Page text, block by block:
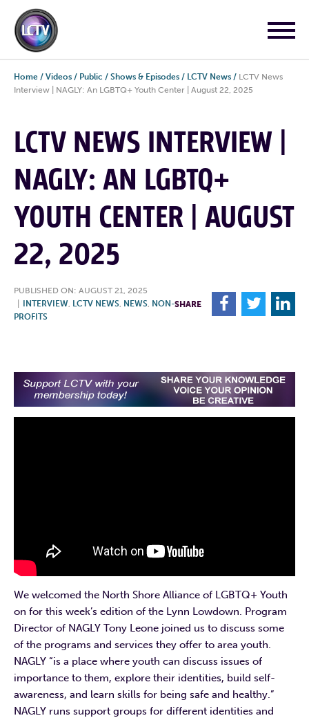
Home / Videos / Public / Shows & Episodes / LCTV News / LCTV News
Interview | NAGLY: An LGBTQ+ Youth Center | August 22, 2025
LCTV NEWS INTERVIEW |
NAGLY: AN LGBTQ+
YOUTH CENTER | AUGUST
22, 2025
PUBLISHED ON: AUGUST 21, 2025
INTERVIEW, LCTV NEWS, NEWS, NON-
PROFITS
SHARE F T L
We welcomed the North Shore Alliance of LGBTQ+ Youth
on for this week’s edition of the Lynn Lowdown. Program
Director of NAGLY Tony Leone joined us to discuss some
of the programs and services they offer to area youth.
NAGLY “is a place where youth can discuss issues of
importance to them, explore their identities, build self-
awareness, and learn skills for being safe and healthy.”
NAGLY runs support groups for different identities and